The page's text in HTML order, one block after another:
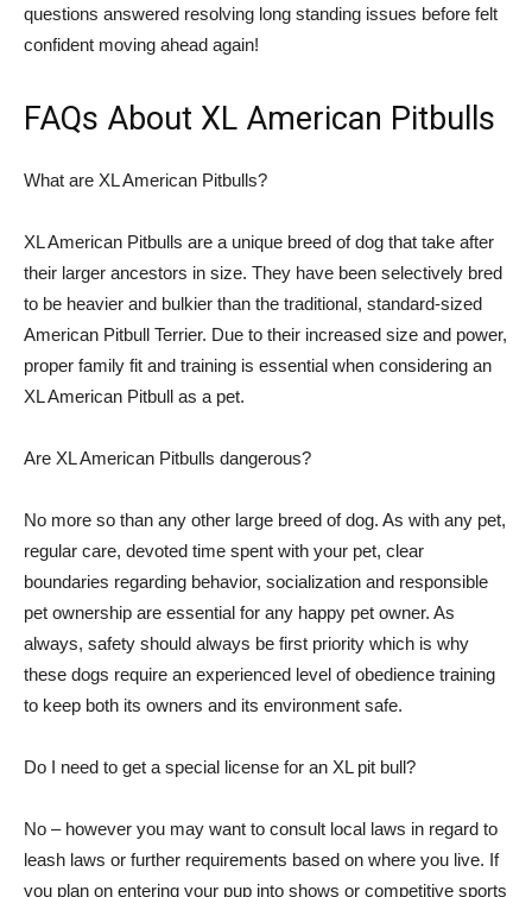
questions answered resolving long standing issues before felt
confident moving ahead again!
FAQs About XL American Pitbulls
What are XL American Pitbulls?
XL American Pitbulls are a unique breed of dog that take after
their larger ancestors in size. They have been selectively bred
to be heavier and bulkier than the traditional, standard-sized
American Pitbull Terrier. Due to their increased size and power,
proper family fit and training is essential when considering an
XL American Pitbull as a pet.
Are XL American Pitbulls dangerous?
No more so than any other large breed of dog. As with any pet,
regular care, devoted time spent with your pet, clear
boundaries regarding behavior, socialization and responsible
pet ownership are essential for any happy pet owner. As
always, safety should always be first priority which is why
these dogs require an experienced level of obedience training
to keep both its owners and its environment safe.
Do I need to get a special license for an XL pit bull?
No – however you may want to consult local laws in regard to
leash laws or further requirements based on where you live. If
you plan on entering your pup into shows or competitive sports